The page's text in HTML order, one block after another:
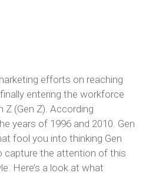
efforts on reaching
entering the workforce
(Gen Z). According
years of 1996 and 2010. Gen
fool you into thinking Gen
capture the attention of this
Here’s a look at what